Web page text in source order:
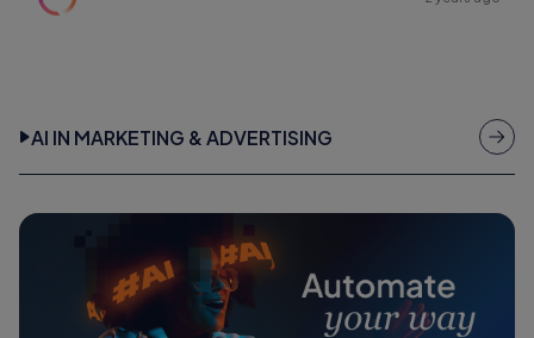
AI IN MARKETING & ADVERTISING